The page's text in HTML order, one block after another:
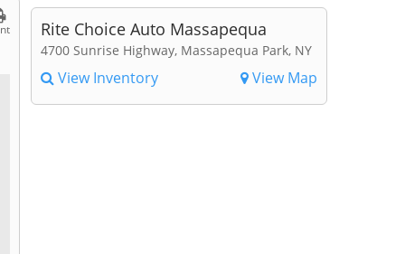
Rite Choice Auto Massapequa
4700 Sunrise Highway, Massapequa Park, NY
View Inventory View Map